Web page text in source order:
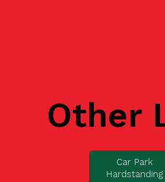
Other
Car Park
Hardstanding